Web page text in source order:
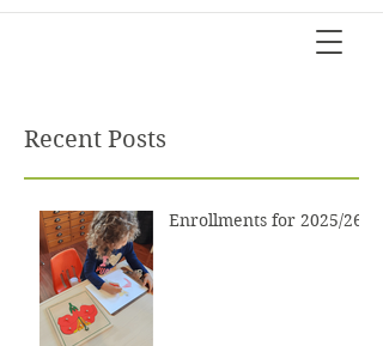
Recent Posts
Enrollments for 2025/26?